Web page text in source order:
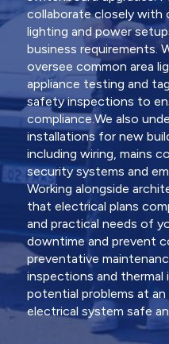
collaborate closely with
lighting and power
business requirements.
oversee common area
appliance testing and
safety inspections to
compliance.We also
installations for new
including wiring, mains
security systems and
Working alongside
that electrical plans
and practical needs of
downtime and prevent
preventative
inspections and
potential problems at an
electrical system safe